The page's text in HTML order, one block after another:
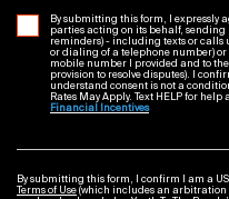
By submitting this form, I expressly
parties acting on its behalf,
reminders) - including texts or calls
or dialing of a telephone number)
mobile number I provided and to the
provision to resolve disputes). I
understand consent is not a
Rates May Apply. Text HELP for help
Financial Incentives
By submitting this form, I confirm I am a US
Terms of Use (which includes an arbitration